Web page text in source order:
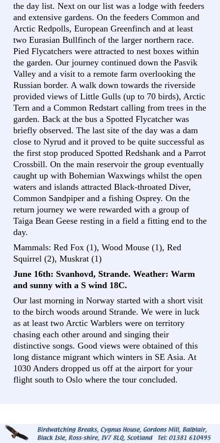
the day list. Next on our list was a lodge with feeders
and extensive gardens. On the feeders Common and
Arctic Redpolls, European Greenfinch and at least
two Eurasian Bullfinch of the larger northern race.
Pied Flycatchers were attracted to nest boxes within
the garden. Our journey continued down the Pasvik
Valley and a visit to a remote farm overlooking the
Russian border. A walk down towards the riverside
provided views of Little Gulls (up to 70 birds), Arctic
Tern and a Common Redstart calling from trees in the
garden. Back at the bus a Spotted Flycatcher was
briefly observed. The last site of the day was a dam
close to Nyrud and it proved to be quite successful as
the first stop produced Spotted Redshank and a Parrot
Crossbill. On the main reservoir the group eventually
caught up with Bohemian Waxwings whilst the open
waters and islands attracted Black-throated Diver,
Common Sandpiper and a fishing Osprey. On the
return journey we were rewarded with a group of
Taiga Bean Geese resting in a field a fitting end to the
day.
Mammals: Red Fox (1), Wood Mouse (1), Red
Squirrel (2), Muskrat (1)
June 16th: Svanhovd, Strande. Weather: Warm
and sunny with a S wind 18C.
Our last morning in Norway started with a short visit
to the birch woods around Strande. We were in luck
as at least two Arctic Warblers were on territory
chasing each other around and singing their
distinctive songs. Good views were obtained of this
long distance migrant which winters in SE Asia. At
1030 Anders dropped us off at the airport for your
flight south to Oslo where the tour concluded.